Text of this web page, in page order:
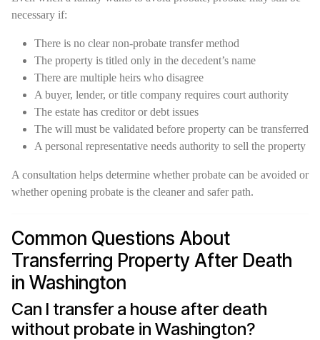
necessary if:
There is no clear non-probate transfer method
The property is titled only in the decedent’s name
There are multiple heirs who disagree
A buyer, lender, or title company requires court authority
The estate has creditor or debt issues
The will must be validated before property can be transferred
A personal representative needs authority to sell the property
A consultation helps determine whether probate can be avoided or
whether opening probate is the cleaner and safer path.
Common Questions About
Transferring Property After Death
in Washington
Can I transfer a house after death
without probate in Washington?